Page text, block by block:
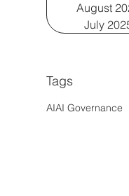
August
July
Tags
AIAI Governance